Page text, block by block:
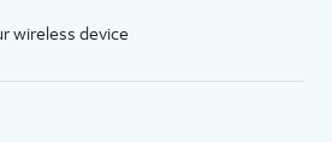
wireless device